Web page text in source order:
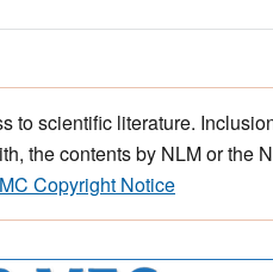
to scientific literature.
the contents by NLM or the
Copyright Notice